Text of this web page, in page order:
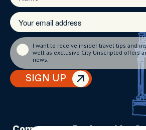
SIGN UP
I want to receive insider travel tips and
well as exclusive City Unscripted offers
news.